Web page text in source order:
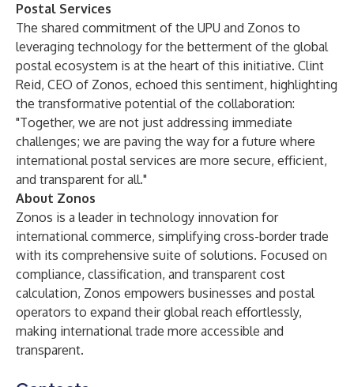
Postal Services
The shared commitment of the UPU and Zonos to
leveraging technology for the betterment of the global
postal ecosystem is at the heart of this initiative. Clint
Reid, CEO of Zonos, echoed this sentiment, highlighting
the transformative potential of the collaboration:
"Together, we are not just addressing immediate
challenges; we are paving the way for a future where
international postal services are more secure, efficient,
and transparent for all."
About Zonos
Zonos is a leader in technology innovation for
international commerce, simplifying cross-border trade
with its comprehensive suite of solutions. Focused on
compliance, classification, and transparent cost
calculation, Zonos empowers businesses and postal
operators to expand their global reach effortlessly,
making international trade more accessible and
transparent.